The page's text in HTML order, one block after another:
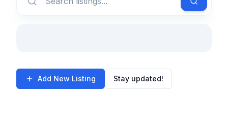
Add New Listing Stay updated!